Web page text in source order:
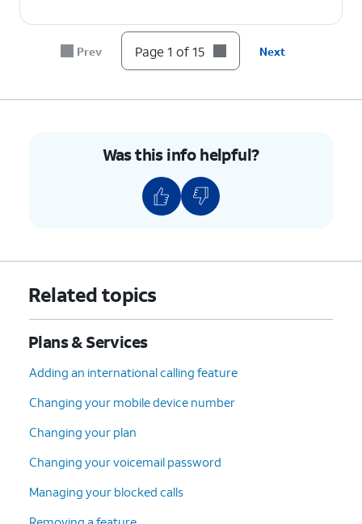
need a
For this tutorial, we are choosing to
get a new number. You can choose
to bring over a number, however
Scroll to and tapContinue.
10. Tap Continue.
11.
Select your plan preference and tap
Continue
12.
Select your preferred delivery, pickup, and
AutoPay options. Then tap
13.
Confirm your shipping information. Then tap
Prev Page 1 of 15 Next
Was this info helpful?
Related topics
Plans & Services
Adding an international calling feature
Changing your mobile device number
Changing your plan
Changing your voicemail password
Managing your blocked calls